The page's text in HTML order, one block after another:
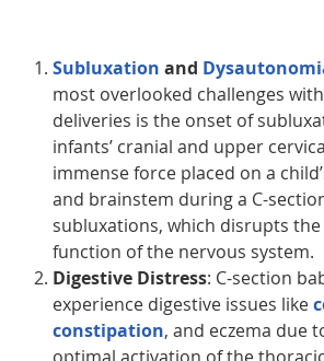
Subluxation and
most overlooked challenges
deliveries is the onset of
infants’ cranial and upper
immense force placed on a
and brainstem during a C-
subluxations, which disrupts
function of the nervous system.
Digestive Distress: C-section
experience digestive issues like
constipation, and eczema due